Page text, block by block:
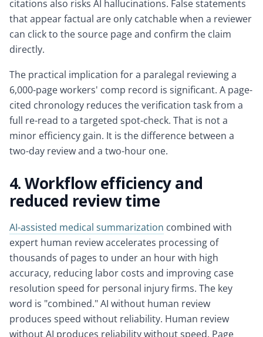
citations also risks AI hallucinations. False statements
that appear factual are only catchable when a reviewer
can click to the source page and confirm the claim
directly.
The practical implication for a paralegal reviewing a
6,000-page workers' comp record is significant. A page-
cited chronology reduces the verification task from a
full re-read to a targeted spot-check. That is not a
minor efficiency gain. It is the difference between a
two-day review and a two-hour one.
4. Workflow efficiency and
reduced review time
AI-assisted medical summarization combined with
expert human review accelerates processing of
thousands of pages to under an hour with high
accuracy, reducing labor costs and improving case
resolution speed for personal injury firms. The key
word is "combined." AI without human review
produces speed without reliability. Human review
without AI produces reliability without speed. Page